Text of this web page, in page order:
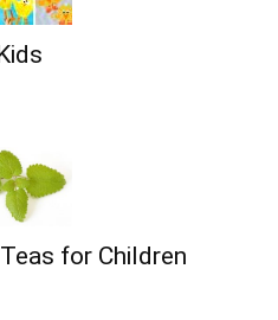
for Children